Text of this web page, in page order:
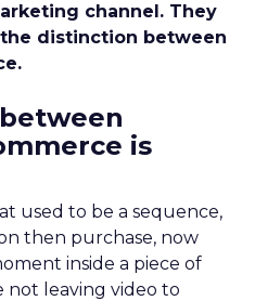
channel. They
distinction between
is
used to be a sequence,
then purchase, now
inside a piece of
not leaving video to